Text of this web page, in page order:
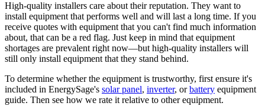
High-quality installers care about their reputation. They want to
install equipment that performs well and will last a long time. If you
receive quotes with equipment that you can't find much information
about, that can be a red flag. Just keep in mind that equipment
shortages are prevalent right now—but high-quality installers will
still only install equipment that they stand behind.
To determine whether the equipment is trustworthy, first ensure it's
included in EnergySage's solar panel, inverter, orbattery equipment
guide. Then see how we rate it relative to other equipment.